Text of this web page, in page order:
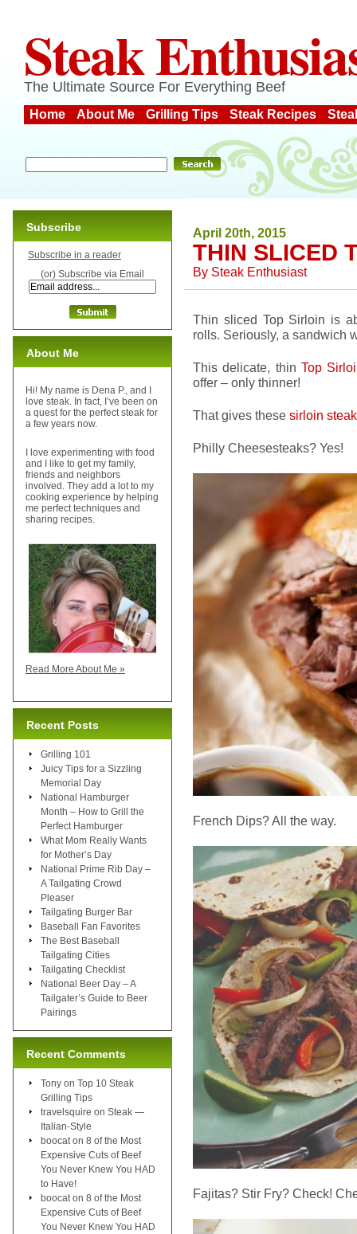
Steak
The Ultimate Source For Everything Beef
Home About Me Grilling Tips Steak Recipes
April 20th, 2015
THIN SLICED
By Steak Enthusiast
Thin sliced Top Sirloin is
rolls. Seriously, a sandwich
This delicate, thin Top
offer – only thinner!
That gives these sirloin
Philly Cheesesteaks? Yes!
French Dips? All the way.
Fajitas? Stir Fry? Check!
Subscribe
Subscribe in a reader
(or) Subscribe via Email
About Me
Hi! My name is Dena P., and I
love steak. In fact, I’ve been on
a quest for the perfect steak for
a few years now.
I love experimenting with food
and I like to get my family,
friends and neighbors
involved. They add a lot to my
cooking experience by helping
me perfect techniques and
sharing recipes.
Read More About Me »
Recent Posts
Grilling 101
Juicy Tips for a Sizzling
Memorial Day
National Hamburger
Month – How to Grill the
Perfect Hamburger
What Mom Really Wants
for Mother’s Day
National Prime Rib Day –
A Tailgating Crowd
Pleaser
Tailgating Burger Bar
Baseball Fan Favorites
The Best Baseball
Tailgating Cities
Tailgating Checklist
National Beer Day – A
Tailgater’s Guide to Beer
Pairings
Recent Comments
Tony on Top 10 Steak
Grilling Tips
travelsquire on Steak —
Italian-Style
boocat on 8 of the Most
Expensive Cuts of Beef
You Never Knew You HAD
to Have!
boocat on 8 of the Most
Expensive Cuts of Beef
You Never Knew You HAD